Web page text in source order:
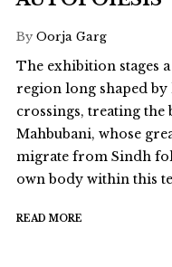
By Oorja Garg
The exhibition stages
region long shaped by
crossings, treating the
Mahbubani, whose
migrate from Sindh
own body within this
READ MORE